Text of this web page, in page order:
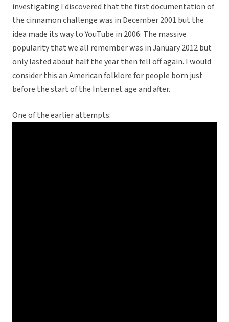
investigating I discovered that the first documentation of
the cinnamon challenge was in December 2001 but the
idea made its way to YouTube in 2006. The massive
popularity that we all remember was in January 2012 but
only lasted about half the year then fell off again. I would
consider this an American folklore for people born just
before the start of the Internet age and after.
One of the earlier attempts: